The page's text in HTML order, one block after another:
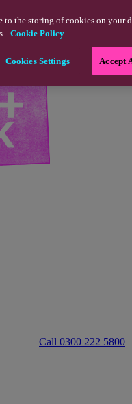
Call 0300 222 5800
the storing of cookies on your
Cookie Policy
Cookies Settings Accept